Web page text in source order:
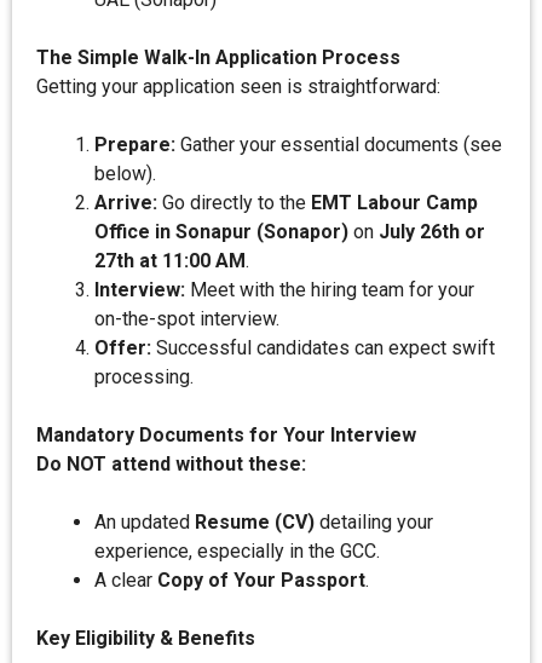
The Simple Walk-In Application Process
Getting your application seen is straightforward:
Prepare: Gather your essential documents (see
below).
Arrive: Go directly to the EMT Labour Camp
Office in Sonapur (Sonapor) on July 26th or
27th at 11:00 AM.
Interview: Meet with the hiring team for your
on-the-spot interview.
Offer: Successful candidates can expect swift
processing.
Mandatory Documents for Your Interview
Do NOT attend without these:
An updated Resume (CV) detailing your
experience, especially in the GCC.
A clear Copy of Your Passport.
Key Eligibility & Benefits